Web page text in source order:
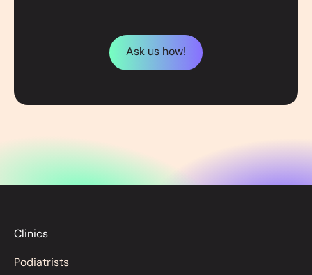
Ask us how!
Clinics
Podiatrists